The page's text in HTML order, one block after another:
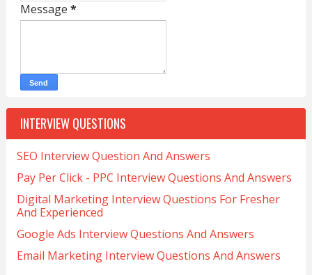
Message *
INTERVIEW QUESTIONS
SEO Interview Question And Answers
Pay Per Click - PPC Interview Questions And Answers
Digital Marketing Interview Questions For Fresher
And Experienced
Google Ads Interview Questions And Answers
Email Marketing Interview Questions And Answers